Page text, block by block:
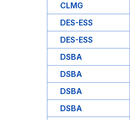
CLMG
DES-ESS
DES-ESS
DSBA
DSBA
DSBA
DSBA